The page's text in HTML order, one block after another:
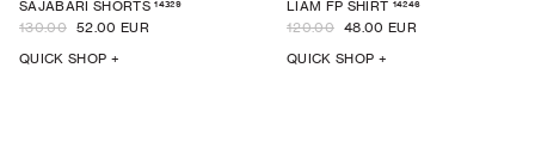
SAJABARI SHORTS 14329
130.00 52.00 EUR
QUICK SHOP +
LIAM FP SHIRT 14246
120.00 48.00 EUR
QUICK SHOP +